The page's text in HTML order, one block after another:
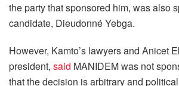
the party that sponsored him, was also
candidate, Dieudonné Yebga.
However, Kamto’s lawyers and Anicet
president, said MANIDEM was not
that the decision is arbitrary and